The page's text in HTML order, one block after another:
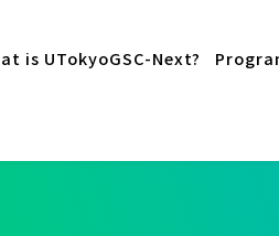
is UTokyoGSC-Next?